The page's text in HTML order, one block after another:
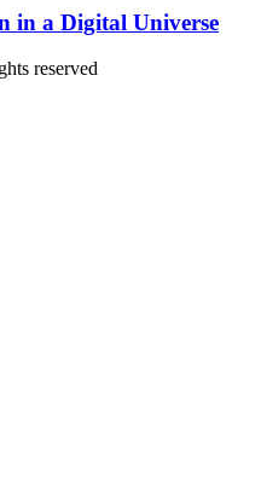
in a Digital Universe
reserved